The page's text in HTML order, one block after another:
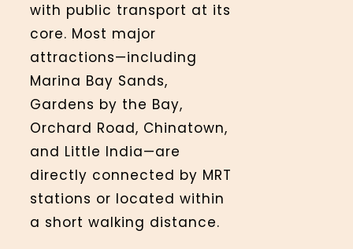
with public transport at its
core. Most major
attractions—including
Marina Bay Sands,
Gardens by the Bay,
Orchard Road, Chinatown,
and Little India—are
directly connected by MRT
stations or located within
a short walking distance.